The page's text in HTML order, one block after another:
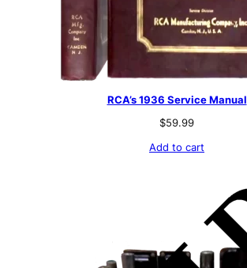
RCA’s 1936 Service Manual
$59.99
Add to cart